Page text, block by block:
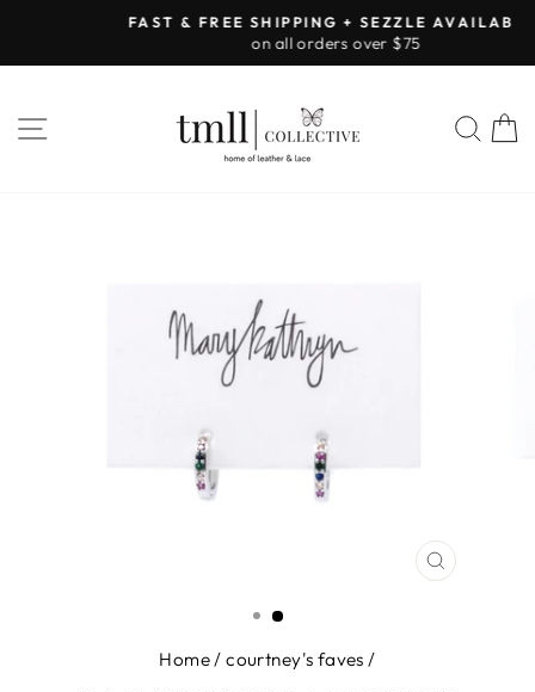
content
Pause
FAST & FREE SHIPPING + SEZZLE AVAILABLE:
on all orders over $75
SITE NAVIGATION
CLOSE
Home/ courtney's faves /